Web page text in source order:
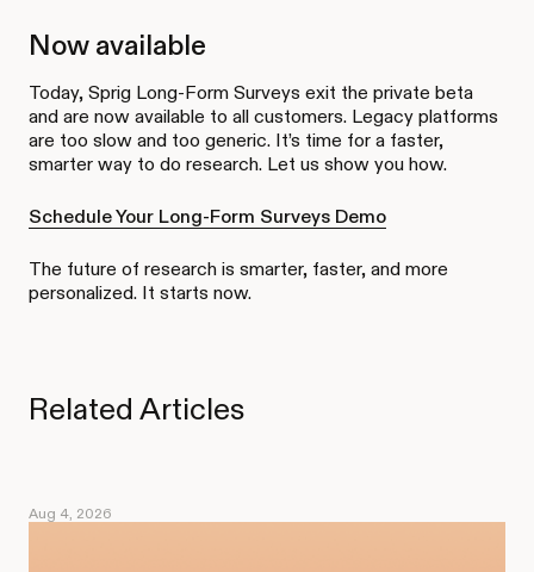
Now available
Today, Sprig Long-Form Surveys exit the private beta
and are now available to all customers. Legacy platforms
are too slow and too generic. It’s time for a faster,
smarter way to do research. Let us show you how.
Schedule Your Long-Form Surveys Demo
The future of research is smarter, faster, and more
personalized. It starts now.
Related Articles
Aug 4, 2026